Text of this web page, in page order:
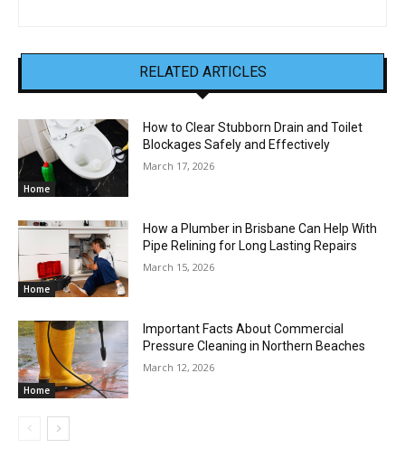
RELATED ARTICLES
Home
How to Clear Stubborn Drain and Toilet
Blockages Safely and Effectively
March 17, 2026
Home
How a Plumber in Brisbane Can Help With
Pipe Relining for Long Lasting Repairs
March 15, 2026
Home
Important Facts About Commercial
Pressure Cleaning in Northern Beaches
March 12, 2026